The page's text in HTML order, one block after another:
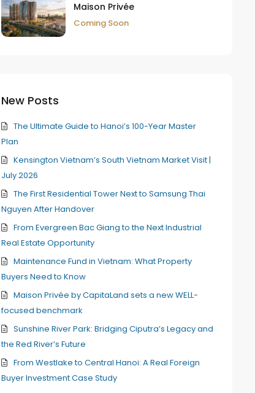
Maison Privée
Coming Soon
New Posts
The Ultimate Guide to Hanoi’s 100-Year Master
Plan
Kensington Vietnam’s South Vietnam Market Visit |
July 2026
The First Residential Tower Next to Samsung Thai
Nguyen After Handover
From Evergreen Bac Giang to the Next Industrial
Real Estate Opportunity
Maintenance Fund in Vietnam: What Property
Buyers Need to Know
Maison Privée by CapitaLand sets a new WELL-
focused benchmark
Sunshine River Park: Bridging Ciputra’s Legacy and
the Red River’s Future
From Westlake to Central Hanoi: A Real Foreign
Buyer Investment Case Study